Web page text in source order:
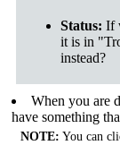
Status: If
it is in
instead?
When you are
have something
NOTE: You can